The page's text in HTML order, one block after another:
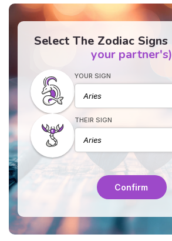
Select The Zodiac Signs
your partner's)
YOUR SIGN
THEIR SIGN
Confirm